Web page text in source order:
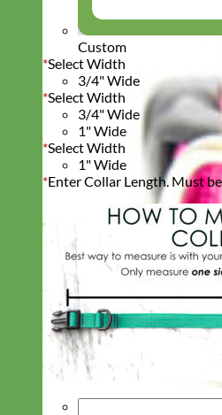
Custom
*Select Width
3/4" Wide
*Select Width
3/4" Wide
1" Wide
*Select Width
1" Wide
*Enter Collar Length. Must